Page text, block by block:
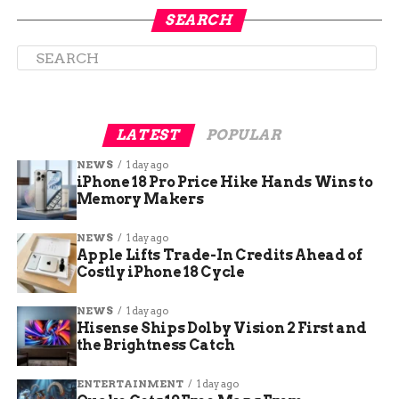
How Dock Diving Works
and Why It’s Exploding in
Popularity
Dock diving is simple in concept but
SEARCH
LATEST POPULAR
NEWS 1 day ago
iPhone 18 Pro Price Hike Hands Wins to
Memory Makers
NEWS 1 day ago
Apple Lifts Trade-In Credits Ahead of
Costly iPhone 18 Cycle
NEWS 1 day ago
Hisense Ships Dolby Vision 2 First and
the Brightness Catch
ENTERTAINMENT 1 day ago